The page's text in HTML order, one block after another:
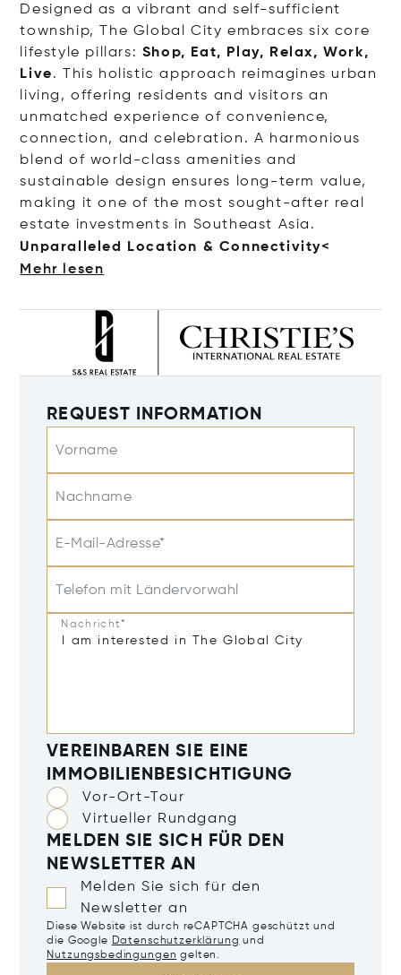
Designed as a vibrant and self-sufficient
township, The Global City embraces six core
lifestyle pillars: Shop, Eat, Play, Relax, Work,
Live. This holistic approach reimagines urban
living, offering residents and visitors an
unmatched experience of convenience,
connection, and celebration. A harmonious
blend of world-class amenities and
sustainable design ensures long-term value,
making it one of the most sought-after real
estate investments in Southeast Asia.
Unparalleled Location & Connectivity<
Mehr lesen
REQUEST INFORMATION
Vorname
Nachname
E-Mail-Adresse*
Telefon mit Ländervorwahl
Nachricht*
VEREINBAREN SIE EINE
IMMOBILIENBESICHTIGUNG
Vor-Ort-Tour
Virtueller Rundgang
MELDEN SIE SICH FÜR DEN
NEWSLETTER AN
Melden Sie sich für den
Newsletter an
Diese Website ist durch reCAPTCHA geschützt und
die Google Datenschutzerklärung und
Nutzungsbedingungen gelten.